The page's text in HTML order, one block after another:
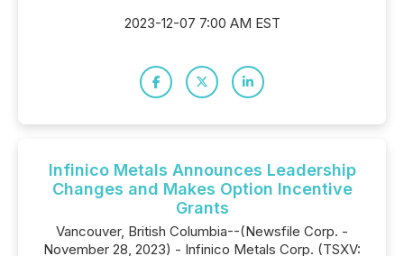
2023-12-07 7:00 AM EST
Infinico Metals Announces Leadership
Changes and Makes Option Incentive
Grants
Vancouver, British Columbia--(Newsfile Corp. -
November 28, 2023) - Infinico Metals Corp. (TSXV: